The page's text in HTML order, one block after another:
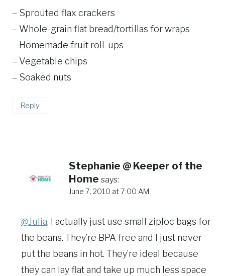
– Sprouted flax crackers
– Whole-grain flat bread/tortillas for wraps
– Homemade fruit roll-ups
– Vegetable chips
– Soaked nuts
Reply
Stephanie @ Keeper of the
Home says:
June 7, 2010 at 7:00 AM
@Julia, I actually just use small ziploc bags for
the beans. They’re BPA free and I just never
put the beans in hot. They’re ideal because
they can lay flat and take up much less space